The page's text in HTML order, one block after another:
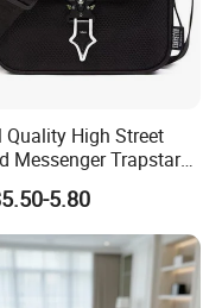
Quality High Street
Messenger Trapstar
School Gift
Ladies Women
Travel One
Fashion Bag
5.80